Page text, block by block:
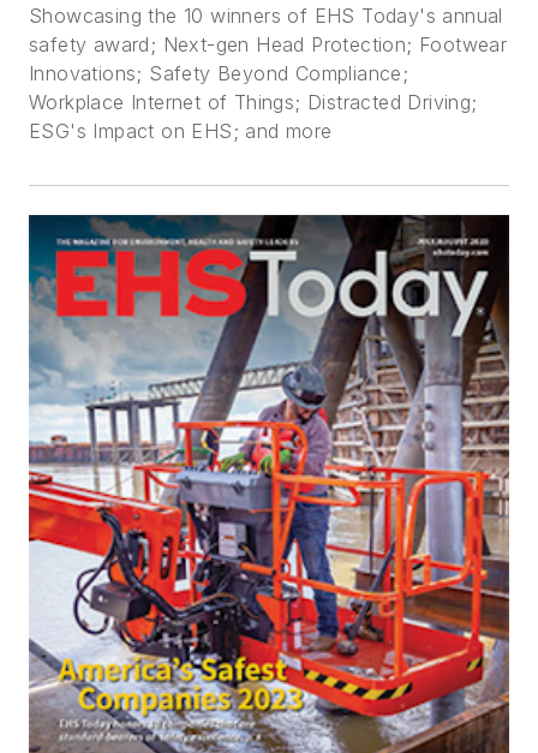
Showcasing the 10 winners of EHS Today's annual
safety award; Next-gen Head Protection; Footwear
Innovations; Safety Beyond Compliance;
Workplace Internet of Things; Distracted Driving;
ESG's Impact on EHS; and more